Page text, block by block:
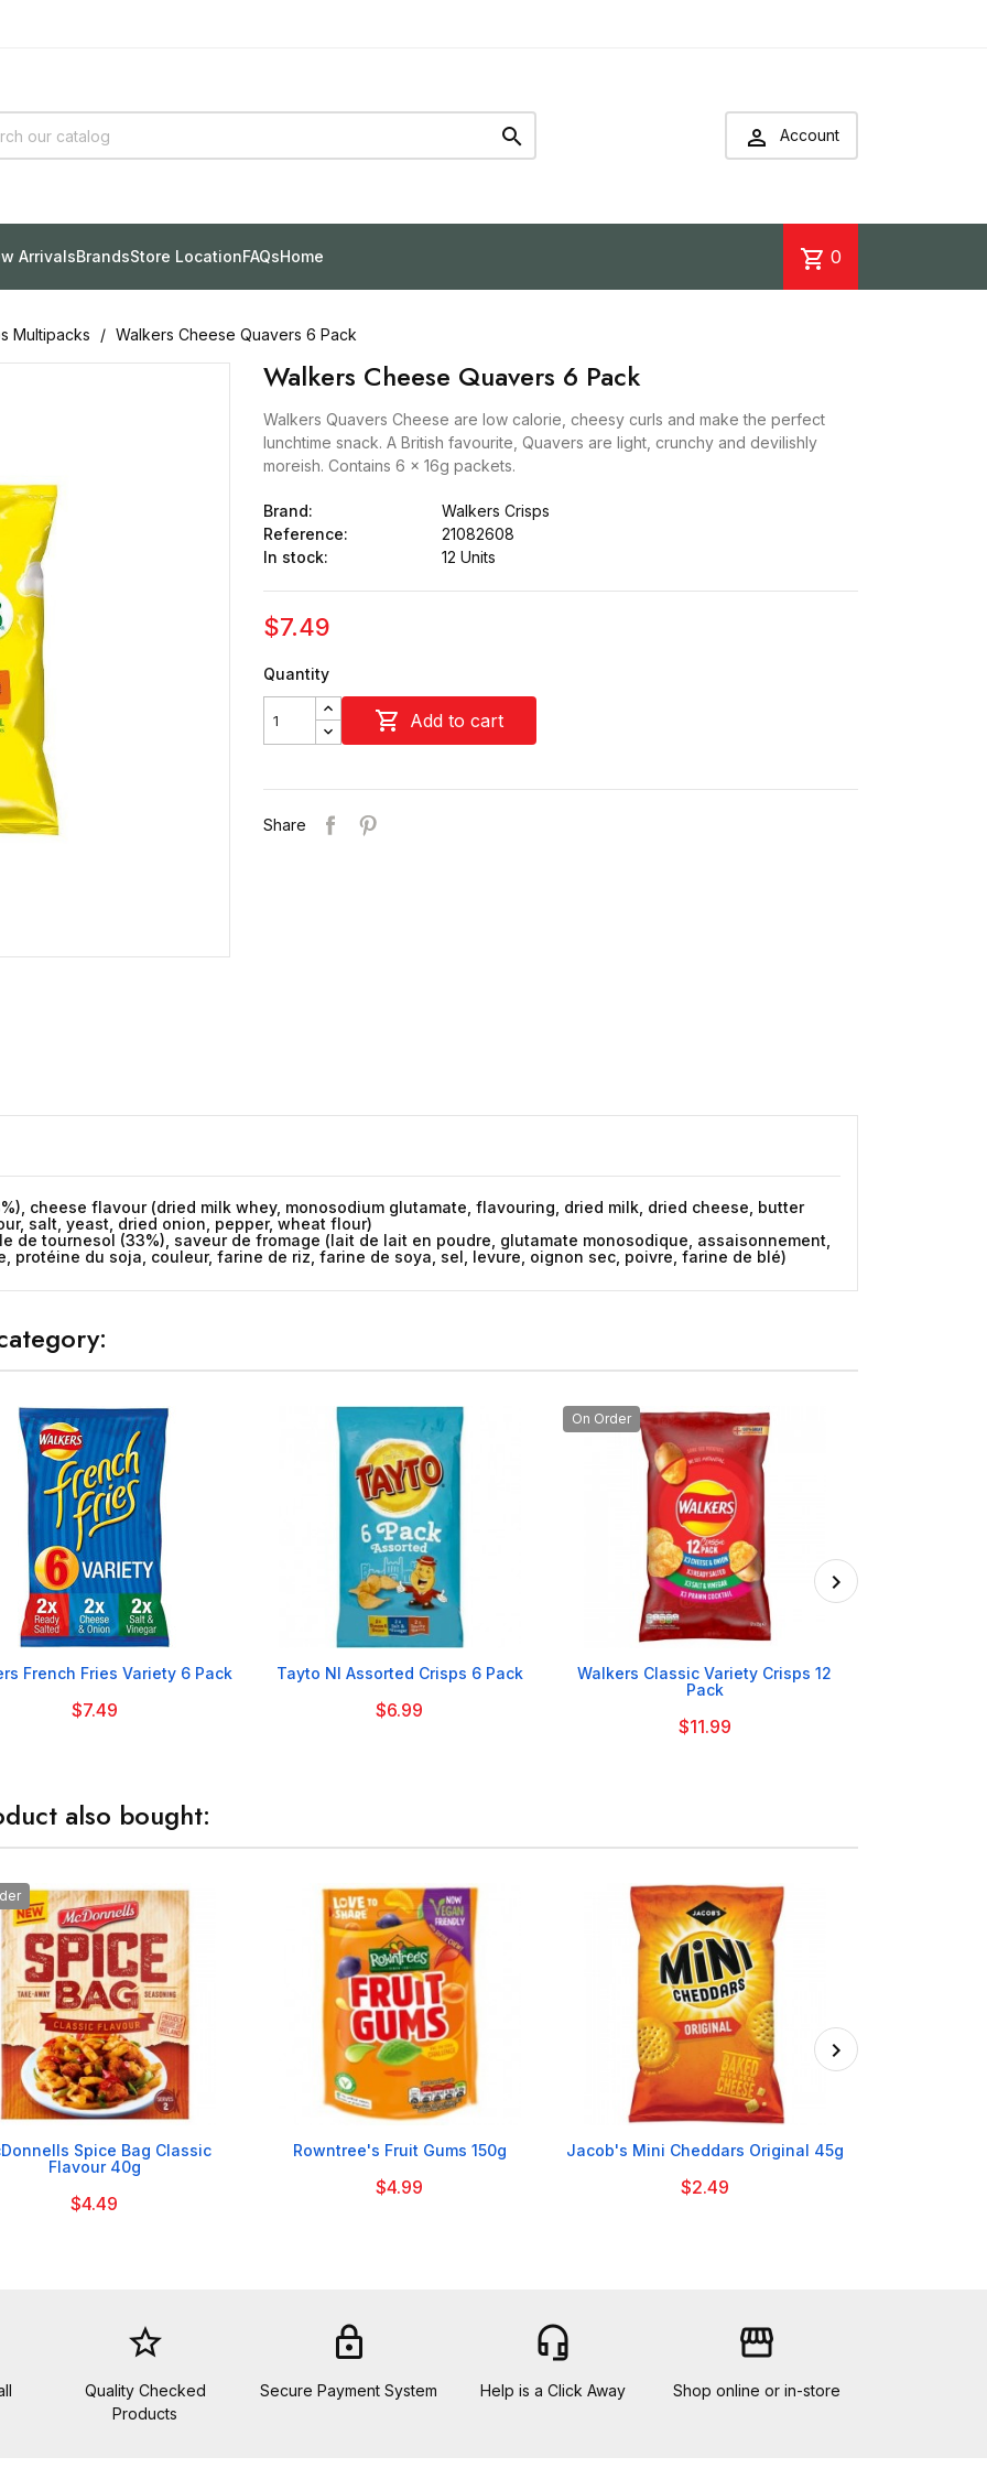
  Account
ArrivalsBrandsStore LocationFAQsHome shopping_cart 0
Multipacks Walkers Cheese Quavers 6 Pack
Walkers Cheese Quavers 6 Pack
Walkers Quavers Cheese are low calorie, cheesy curls and make the perfect
lunchtime snack. A British favourite, Quavers are light, crunchy and devilishly
moreish. Contains 6 x 16g packets.
Brand:
Walkers Crisps
Reference:
21082608
In stock:
12 Units
$7.49
Quantity
 Add to cart
Share
cheese flavour (dried milk whey, monosodium glutamate, flavouring, dried milk, dried cheese, butter
salt, yeast, dried onion, pepper, wheat flour)
de tournesol (33%), saveur de fromage (lait de lait en poudre, glutamate monosodique, assaisonnement,
protéine du soja, couleur, farine de riz, farine de soya, sel, levure, oignon sec, poivre, farine de blé)

French Fries Variety 6 Pack
$7.49

Tayto NI Assorted Crisps 6 Pack
$6.99
On Order

Walkers Classic Variety Crisps 12
Pack
$11.99
also bought:

Spice Bag Classic
Flavour 40g
$4.49

Rowntree's Fruit Gums 150g
$4.99

Jacob's Mini Cheddars Original 45g
$2.49
star_border
Quality Checked
Products
lock
Secure Payment System
headset_mic
Help is a Click Away
storefront
Shop online or in-store